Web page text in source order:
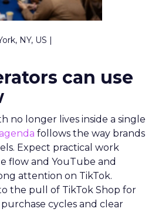
NY, US |
can use
no longer lives inside a single
follows the way brands
Expect practical work
flow and YouTube and
attention on TikTok.
the pull of TikTok Shop for
cycles and clear